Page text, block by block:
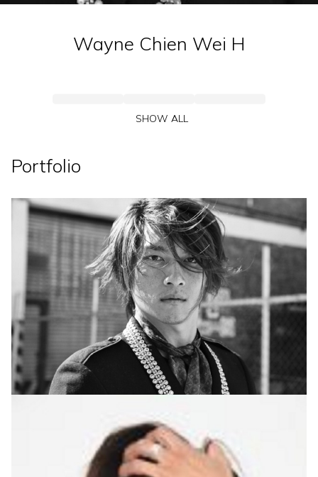
Wayne Chien Wei H
SHOW ALL
Portfolio